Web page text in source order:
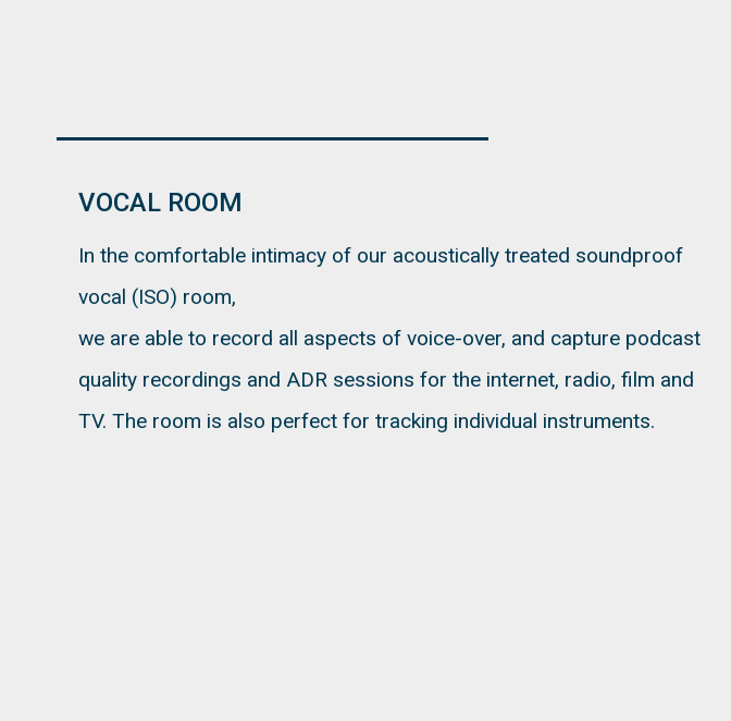
VOCAL ROOM
In the comfortable intimacy of our acoustically treated soundproof
vocal (ISO) room,
we are able to record all aspects of voice-over, and capture podcast
quality recordings and ADR sessions for the internet, radio, film and
TV. The room is also perfect for tracking individual instruments.